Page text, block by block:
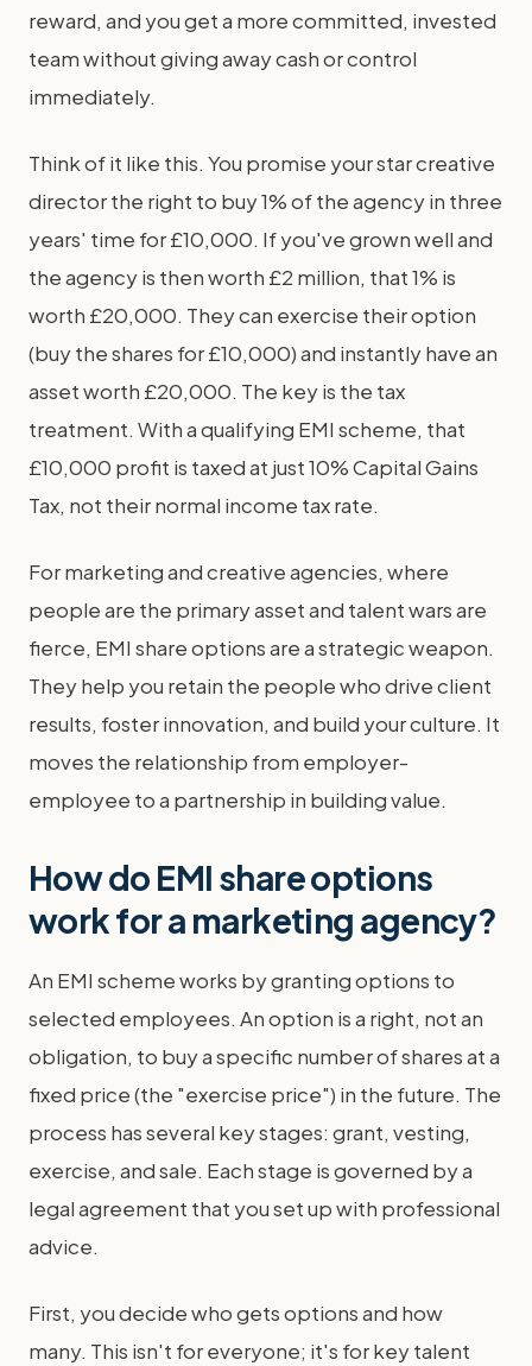
reward, and you get a more committed, invested
team without giving away cash or control
immediately.
Think of it like this. You promise your star creative
director the right to buy 1% of the agency in three
years' time for £10,000. If you've grown well and
the agency is then worth £2 million, that 1% is
worth £20,000. They can exercise their option
(buy the shares for £10,000) and instantly have an
asset worth £20,000. The key is the tax
treatment. With a qualifying EMI scheme, that
£10,000 profit is taxed at just 10% Capital Gains
Tax, not their normal income tax rate.
For marketing and creative agencies, where
people are the primary asset and talent wars are
fierce, EMI share options are a strategic weapon.
They help you retain the people who drive client
results, foster innovation, and build your culture. It
moves the relationship from employer-
employee to a partnership in building value.
How do EMI share options
work for a marketing agency?
An EMI scheme works by granting options to
selected employees. An option is a right, not an
obligation, to buy a specific number of shares at a
fixed price (the "exercise price") in the future. The
process has several key stages: grant, vesting,
exercise, and sale. Each stage is governed by a
legal agreement that you set up with professional
advice.
First, you decide who gets options and how
many. This isn't for everyone; it's for key talent